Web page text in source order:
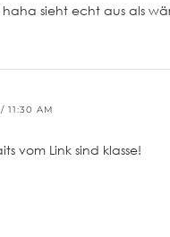
sieht echt aus als
11:30 AM
vom Link sind klasse!